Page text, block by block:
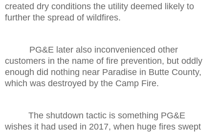
created dry conditions the utility deemed likely to
further the spread of wildfires.
PG&E later also inconvenienced other
customers in the name of fire prevention, but oddly
enough did nothing near Paradise in Butte County,
which was destroyed by the Camp Fire.
The shutdown tactic is something PG&E
wishes it had used in 2017, when huge fires swept